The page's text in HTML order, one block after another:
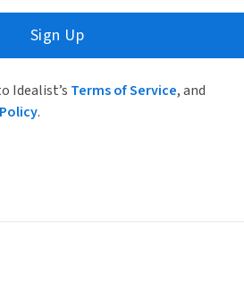
Sign Up
Idealist’s Terms of Service, and
.